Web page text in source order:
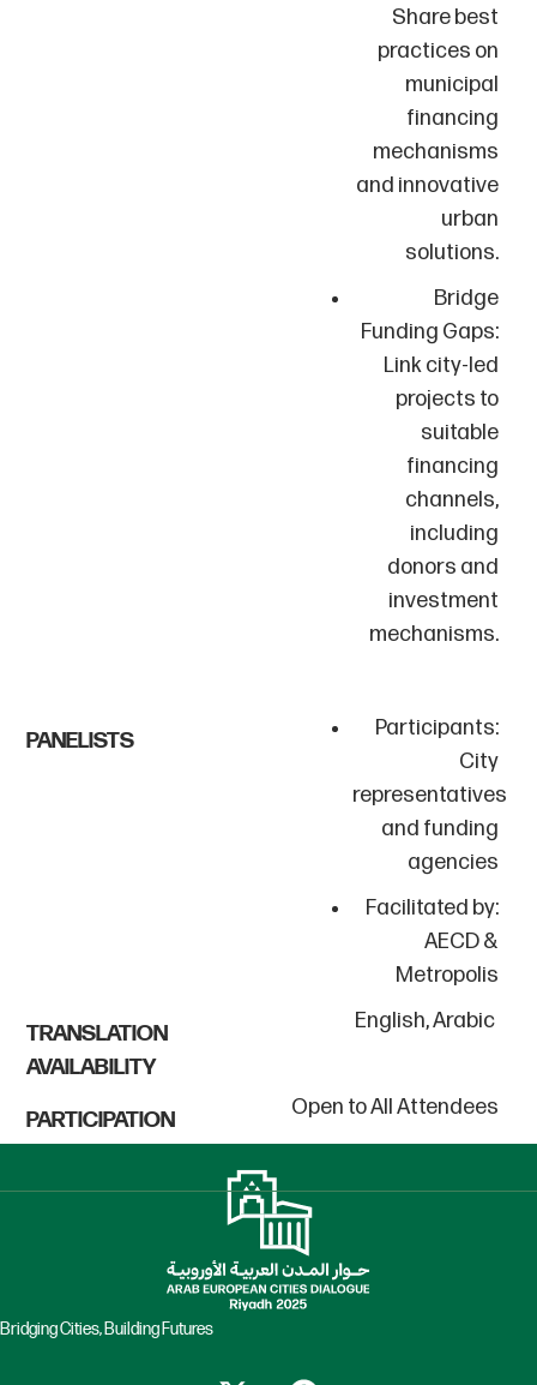
Share best
practices on
municipal
financing
mechanisms
and innovative
urban
solutions.
Bridge
Funding Gaps:
Link city-led
projects to
suitable
financing
channels,
including
donors and
investment
mechanisms.
PANELISTS
Participants:
City
representatives
and funding
agencies
Facilitated by:
AECD &
Metropolis
TRANSLATION
AVAILABILITY
English, Arabic
PARTICIPATION Open to All Attendees
Bridging Cities, Building Futures